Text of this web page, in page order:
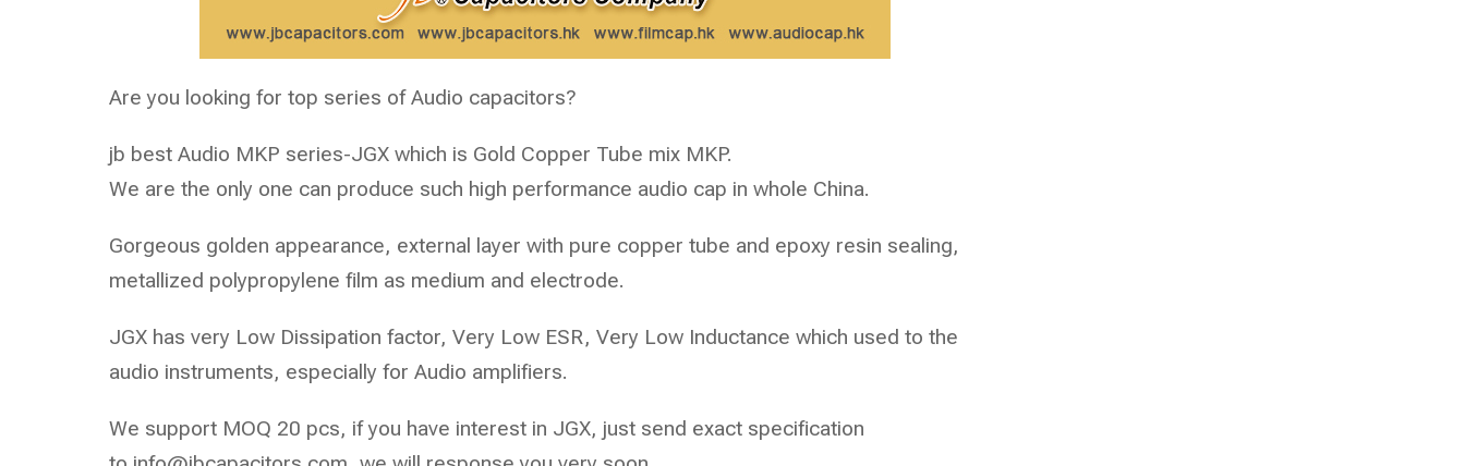
Are you looking for top series of Audio capacitors?
jb best Audio MKP series-JGX which is Gold Copper Tube mix MKP.
We are the only one can produce such high performance audio cap in whole China.
Gorgeous golden appearance, external layer with pure copper tube and epoxy resin sealing,
metallized polypropylene film as medium and electrode.
JGX has very Low Dissipation factor, Very Low ESR, Very Low Inductance which used to the
audio instruments, especially for Audio amplifiers.
We support MOQ 20 pcs, if you have interest in JGX, just send exact specification